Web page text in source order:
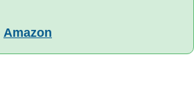
Amazon